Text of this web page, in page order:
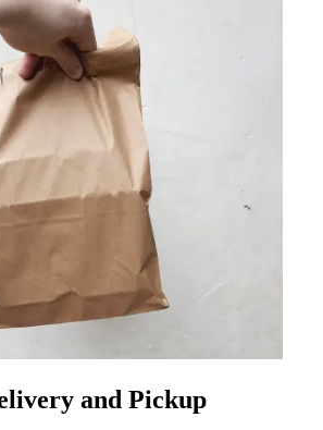
and Pickup